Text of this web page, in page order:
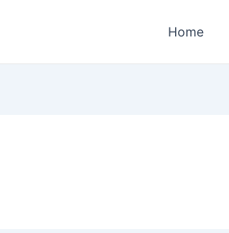
Home